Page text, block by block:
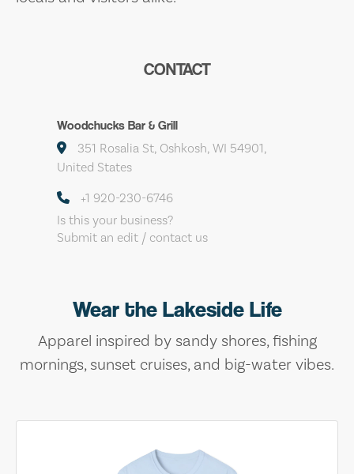
CONTACT
Woodchucks Bar & Grill
351 Rosalia St, Oshkosh, WI 54901,
United States
+1 920-230-6746
Is this your business?
Submit an edit / contact us
Wear the Lakeside Life
Apparel inspired by sandy shores, fishing
mornings, sunset cruises, and big-water vibes.